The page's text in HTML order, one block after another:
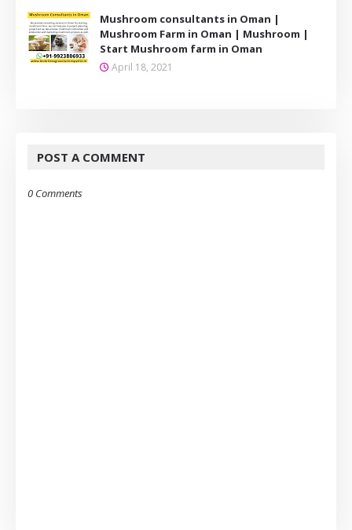
Mushroom consultants in Oman |
Mushroom Farm in Oman | Mushroom |
Start Mushroom farm in Oman
April 18, 2021
POST A COMMENT
0 Comments